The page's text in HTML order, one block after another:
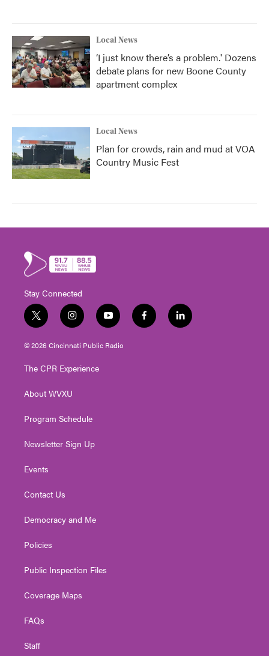
Local News
‘I just know there’s a problem.' Dozens
debate plans for new Boone County
apartment complex
Local News
Plan for crowds, rain and mud at VOA
Country Music Fest
Stay Connected
t
w
i
t
e
i
n
s
t
g
a
y
o
u
t
f
a
l
i
© 2026 Cincinnati Public Radio
The CPR Experience
About WVXU
Program Schedule
Newsletter Sign Up
Events
Contact Us
Democracy and Me
Policies
Public Inspection Files
Coverage Maps
FAQs
Staff